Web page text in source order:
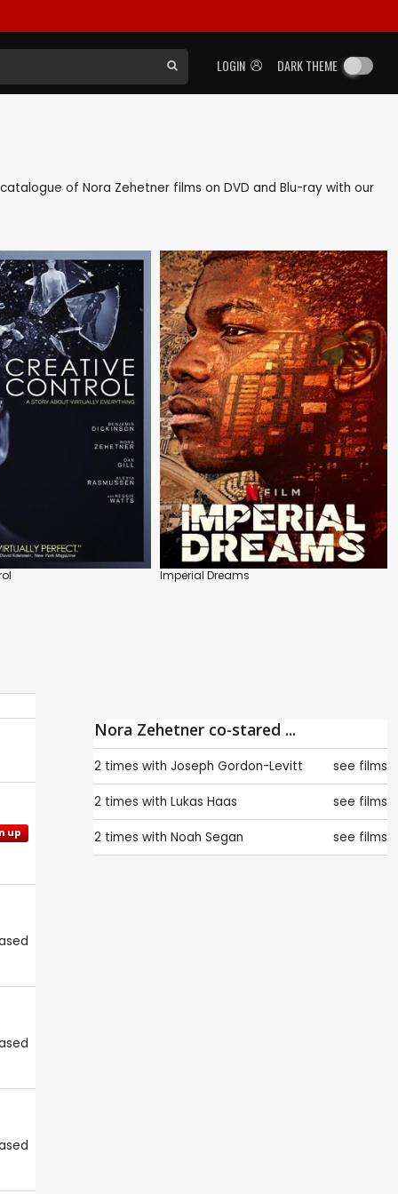
LOGIN DARK THEME
of Nora Zehetner films on DVD and Blu-ray with our
Imperial Dreams
up
Nora Zehetner co-stared ...
2 times with Joseph Gordon-Levitt see films
2 times with Lukas Haas see films
2 times with Noah Segan see films